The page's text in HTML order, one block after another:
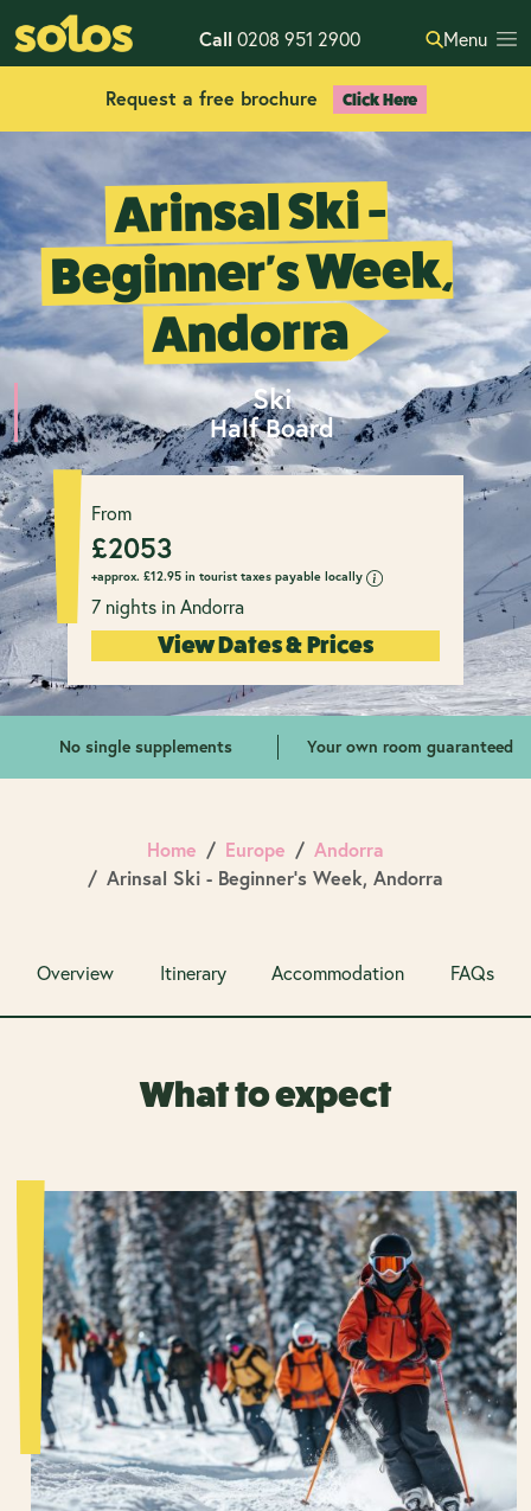
Call 0208 951 2900 Menu
Request a free brochure Click Here
Arinsal Ski -
Beginner's Week,
Andorra
Ski
Half Board
From
£2053
+approx. £12.95 in tourist taxes payable locally
7 nights in Andorra
View Dates & Prices
No single supplements Your own room guaranteed
Home Europe
Andorra
Arinsal Ski - Beginner's Week, Andorra
Overview Itinerary Accommodation FAQs
What to expect